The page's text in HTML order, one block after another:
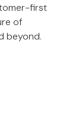
first
of
beyond.